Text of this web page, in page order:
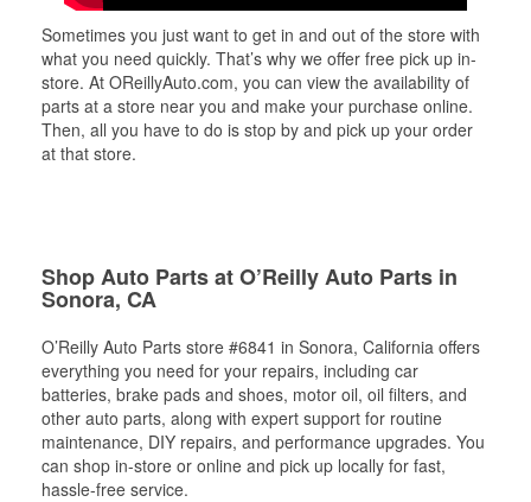
Sometimes you just want to get in and out of the store with
what you need quickly. That’s why we offer free pick up in-
store. At OReillyAuto.com, you can view the availability of
parts at a store near you and make your purchase online.
Then, all you have to do is stop by and pick up your order
at that store.
Shop Auto Parts at O’Reilly Auto Parts in
Sonora, CA
O’Reilly Auto Parts store #6841 in Sonora, California offers
everything you need for your repairs, including car
batteries, brake pads and shoes, motor oil, oil filters, and
other auto parts, along with expert support for routine
maintenance, DIY repairs, and performance upgrades. You
can shop in-store or online and pick up locally for fast,
hassle-free service.